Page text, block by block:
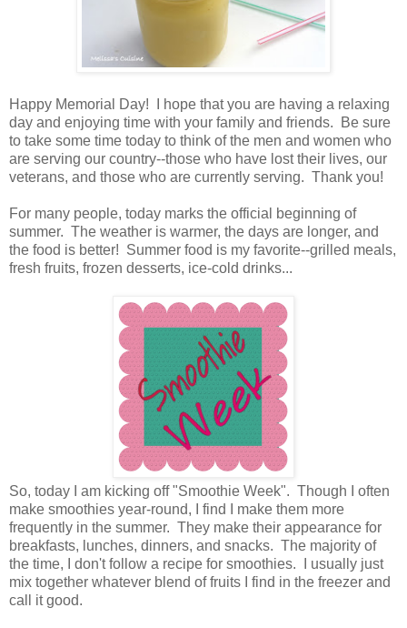
Happy Memorial Day! I hope that you are having a relaxing
day and enjoying time with your family and friends. Be sure
to take some time today to think of the men and women who
are serving our country--those who have lost their lives, our
veterans, and those who are currently serving. Thank you!
For many people, today marks the official beginning of
summer. The weather is warmer, the days are longer, and
the food is better! Summer food is my favorite--grilled meals,
fresh fruits, frozen desserts, ice-cold drinks...
So, today I am kicking off "Smoothie Week". Though I often
make smoothies year-round, I find I make them more
frequently in the summer. They make their appearance for
breakfasts, lunches, dinners, and snacks. The majority of
the time, I don't follow a recipe for smoothies. I usually just
mix together whatever blend of fruits I find in the freezer and
call it good.